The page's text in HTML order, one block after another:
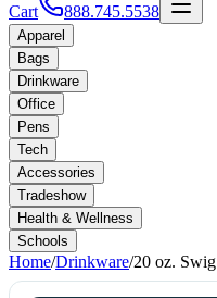
Cart 888.745.5538
Apparel
Bags
Drinkware
Office
Pens
Tech
Accessories
Tradeshow
Health & Wellness
Schools
Home/Drinkware/20 oz.